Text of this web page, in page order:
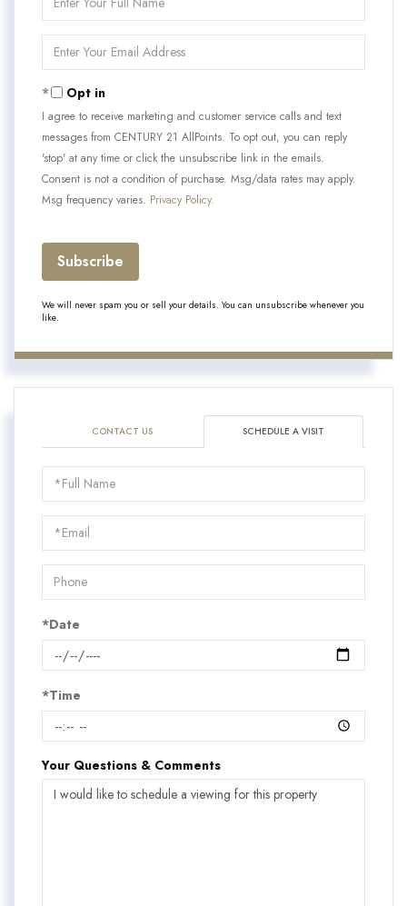
Full
Your
Opt in
I agree to receive marketing and customer service calls and text
messages from CENTURY 21 AllPoints. To opt out, you can reply
'stop' at any time or click the unsubscribe link in the emails.
Consent is not a condition of purchase. Msg/data rates may apply.
Msg frequency varies. Privacy Policy.
Subscribe
We will never spam you or sell your details. You can unsubscribe whenever you
like.
CONTACT US SCHEDULE A VISIT
Schedule
a
Visit
*Date
*Time
Your Questions & Comments